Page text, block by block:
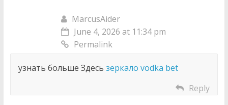
MarcusAider
June 4, 2026 at 11:34 pm
Permalink
узнать больше Здесь зеркало vodka bet
Reply